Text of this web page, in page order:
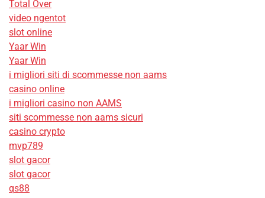
Total Over
video ngentot
slot online
Yaar Win
Yaar Win
i migliori siti di scommesse non aams
casino online
i migliori casino non AAMS
siti scommesse non aams sicuri
casino crypto
mvp789
slot gacor
slot gacor
qs88